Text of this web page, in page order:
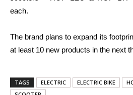
each.
The brand plans to expand its
at least 10 new products in the next
TAGS ELECTRIC ELECTRIC BIKE